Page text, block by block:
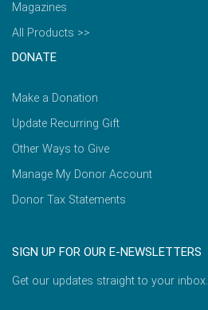
Magazines
All Products >>
DONATE
Make a Donation
Update Recurring Gift
Other Ways to Give
Manage My Donor Account
Donor Tax Statements
SIGN UP FOR OUR E-NEWSLETTERS
Get our updates straight to your inbox.